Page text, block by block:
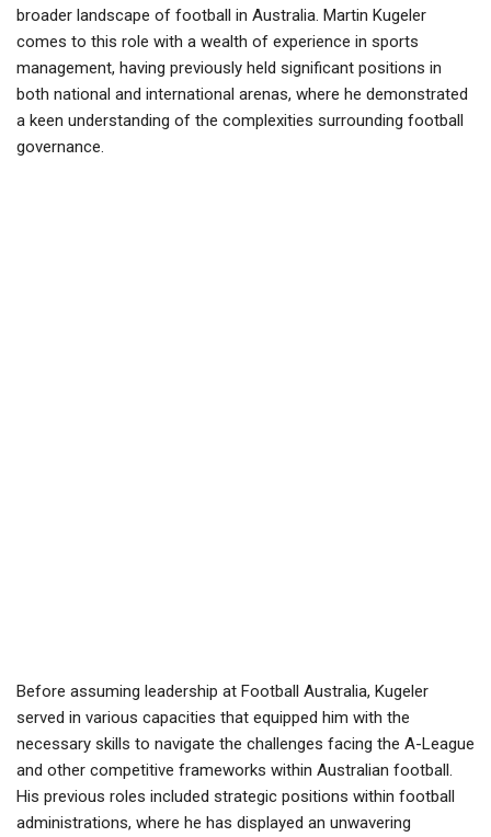
broader landscape of football in Australia. Martin Kugeler
comes to this role with a wealth of experience in sports
management, having previously held significant positions in
both national and international arenas, where he demonstrated
a keen understanding of the complexities surrounding football
governance.
Before assuming leadership at Football Australia, Kugeler
served in various capacities that equipped him with the
necessary skills to navigate the challenges facing the A-League
and other competitive frameworks within Australian football.
His previous roles included strategic positions within football
administrations, where he has displayed an unwavering